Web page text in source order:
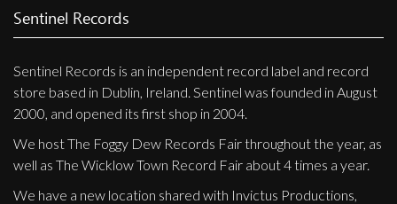
Sentinel Records
Sentinel Records is an independent record label and record
store based in Dublin, Ireland. Sentinel was founded in August
2000, and opened its first shop in 2004.
We host The Foggy Dew Records Fair throughout the year, as
well as The Wicklow Town Record Fair about 4 times a year.
We have a new location shared with Invictus Productions,